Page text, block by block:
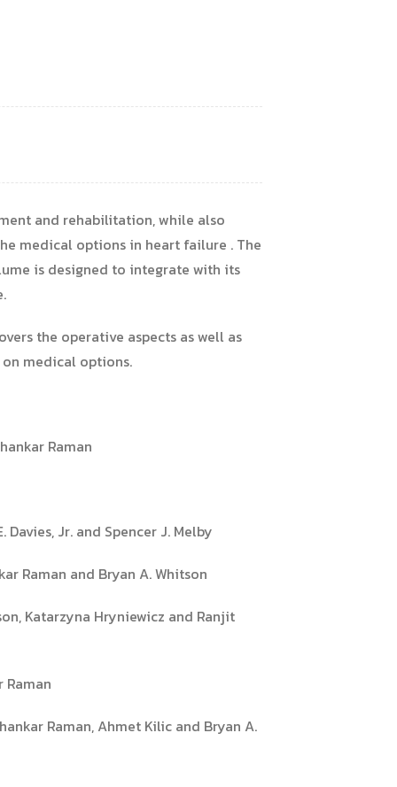
and rehabilitation, while also
medical options in heart failure . The
is designed to integrate with its
the operative aspects as well as
medical options.
Raman
Jr. and Spencer J. Melby
Raman and Bryan A. Whitson
Katarzyna Hryniewicz and Ranjit
Raman, Ahmet Kilic and Bryan A.